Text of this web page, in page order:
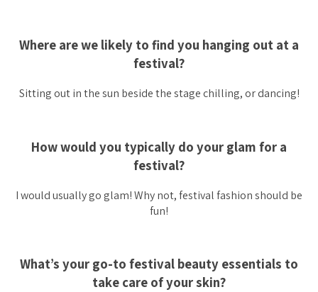
Where are we likely to find you hanging out at a
festival?
Sitting out in the sun beside the stage chilling, or dancing!
How would you typically do your glam for a
festival?
I would usually go glam! Why not, festival fashion should be
fun!
What’s your go-to festival beauty essentials to
take care of your skin?